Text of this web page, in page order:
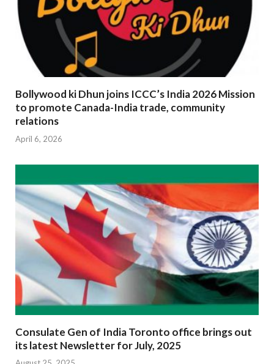
Bollywood ki Dhun joins ICCC’s India 2026 Mission
to promote Canada-India trade, community
relations
April 6, 2026
Consulate Gen of India Toronto office brings out
its latest Newsletter for July, 2025